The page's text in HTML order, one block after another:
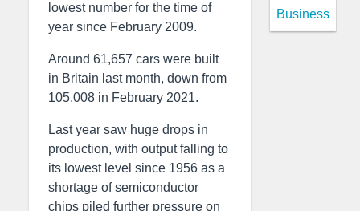
lowest number for the time of
year since February 2009.
Around 61,657 cars were built
in Britain last month, down from
105,008 in February 2021.
Last year saw huge drops in
production, with output falling to
its lowest level since 1956 as a
shortage of semiconductor
chips piled further pressure on
Business